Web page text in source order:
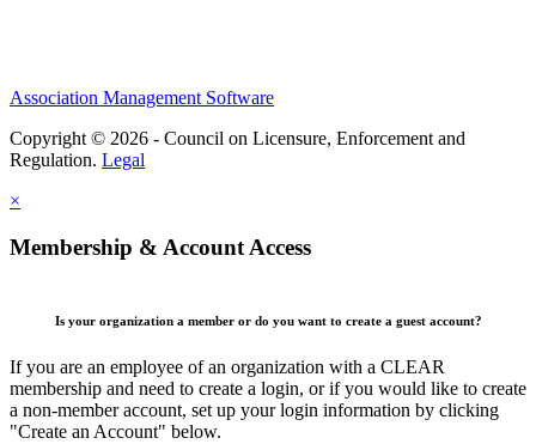
Association Management Software
Copyright © 2026 - Council on Licensure, Enforcement and
Regulation. Legal
×
Membership & Account Access
Is your organization a member or do you want to create a guest account?
If you are an employee of an organization with a CLEAR
membership and need to create a login, or if you would like to create
a non-member account, set up your login information by clicking
"Create an Account" below.